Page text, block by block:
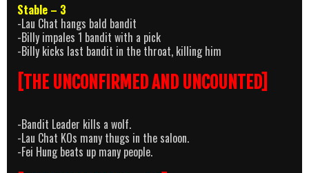
Stable – 3
-Lau Chat hangs bald bandit
-Billy impales 1 bandit with a pick
-Billy kicks last bandit in the throat, killing him
[THE UNCONFIRMED AND UNCOUNTED]
-Bandit Leader kills a wolf.
-Lau Chat KOs many thugs in the saloon.
-Fei Hung beats up many people.